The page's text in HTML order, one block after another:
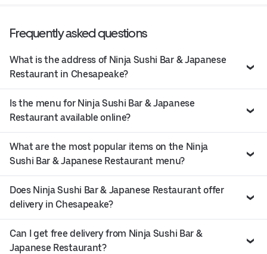
Frequently asked questions
What is the address of Ninja Sushi Bar & Japanese
Restaurant in Chesapeake?
Is the menu for Ninja Sushi Bar & Japanese
Restaurant available online?
What are the most popular items on the Ninja
Sushi Bar & Japanese Restaurant menu?
Does Ninja Sushi Bar & Japanese Restaurant offer
delivery in Chesapeake?
Can I get free delivery from Ninja Sushi Bar &
Japanese Restaurant?